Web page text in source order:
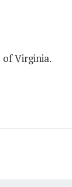
of Virginia.